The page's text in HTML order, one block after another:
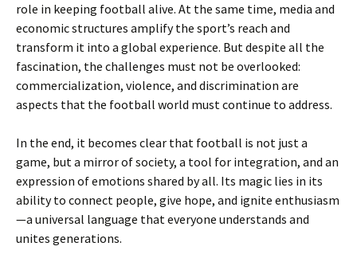
role in keeping football alive. At the same time, media and
economic structures amplify the sport’s reach and
transform it into a global experience. But despite all the
fascination, the challenges must not be overlooked:
commercialization, violence, and discrimination are
aspects that the football world must continue to address.
In the end, it becomes clear that football is not just a
game, but a mirror of society, a tool for integration, and an
expression of emotions shared by all. Its magic lies in its
ability to connect people, give hope, and ignite enthusiasm
—a universal language that everyone understands and
unites generations.